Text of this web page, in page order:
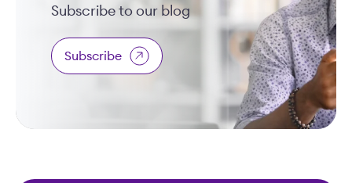
Subscribe to our blog
Subscribe